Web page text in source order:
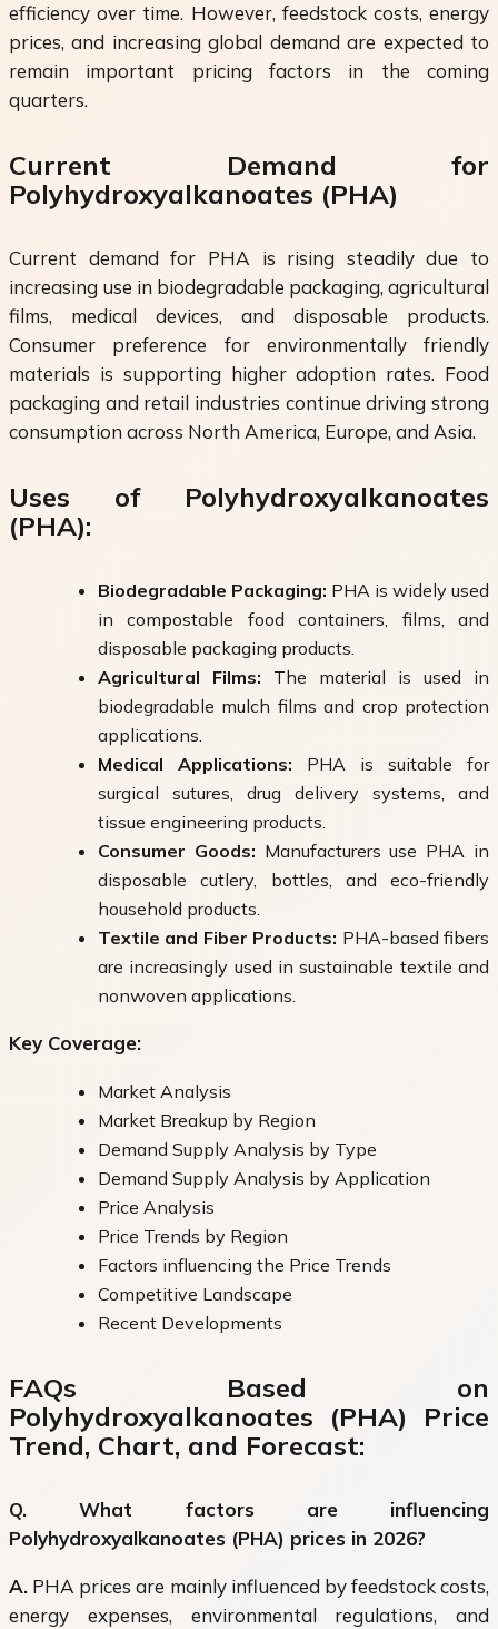
efficiency over time. However, feedstock costs, energy
prices, and increasing global demand are expected to
remain important pricing factors in the coming
quarters.
Current Demand for
Polyhydroxyalkanoates (PHA)
Current demand for PHA is rising steadily due to
increasing use in biodegradable packaging, agricultural
films, medical devices, and disposable products.
Consumer preference for environmentally friendly
materials is supporting higher adoption rates. Food
packaging and retail industries continue driving strong
consumption across North America, Europe, and Asia.
Uses of Polyhydroxyalkanoates
(PHA):
Biodegradable Packaging: PHA is widely used
in compostable food containers, films, and
disposable packaging products.
Agricultural Films: The material is used in
biodegradable mulch films and crop protection
applications.
Medical Applications: PHA is suitable for
surgical sutures, drug delivery systems, and
tissue engineering products.
Consumer Goods: Manufacturers use PHA in
disposable cutlery, bottles, and eco-friendly
household products.
Textile and Fiber Products: PHA-based fibers
are increasingly used in sustainable textile and
nonwoven applications.
Key Coverage:
Market Analysis
Market Breakup by Region
Demand Supply Analysis by Type
Demand Supply Analysis by Application
Price Analysis
Price Trends by Region
Factors influencing the Price Trends
Competitive Landscape
Recent Developments
FAQs Based on
Polyhydroxyalkanoates (PHA) Price
Trend, Chart, and Forecast:
Q. What factors are influencing
Polyhydroxyalkanoates (PHA) prices in 2026?
A. PHA prices are mainly influenced by feedstock costs,
energy expenses, environmental regulations, and